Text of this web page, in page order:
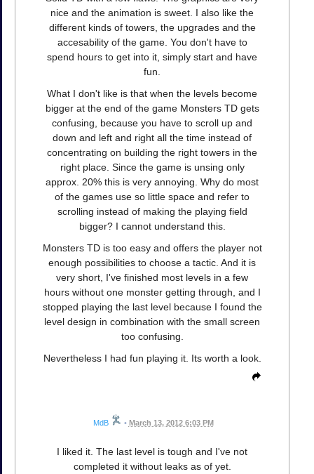
nice and the animation is sweet. I also like the
different kinds of towers, the upgrades and the
accesability of the game. You don't have to
spend hours to get into it, simply start and have
fun.
What I don't like is that when the levels become
bigger at the end of the game Monsters TD gets
confusing, because you have to scroll up and
down and left and right all the time instead of
concentrating on building the right towers in the
right place. Since the game is unsing only
approx. 20% this is very annoying. Why do most
of the games use so little space and refer to
scrolling instead of making the playing field
bigger? I cannot understand this.
Monsters TD is too easy and offers the player not
enough possibilities to choose a tactic. And it is
very short, I've finished most levels in a few
hours without one monster getting through, and I
stopped playing the last level because I found the
level design in combination with the small screen
too confusing.
Nevertheless I had fun playing it. Its worth a look.
MdB • March 13, 2012 6:03 PM
I liked it. The last level is tough and I've not
completed it without leaks as of yet.